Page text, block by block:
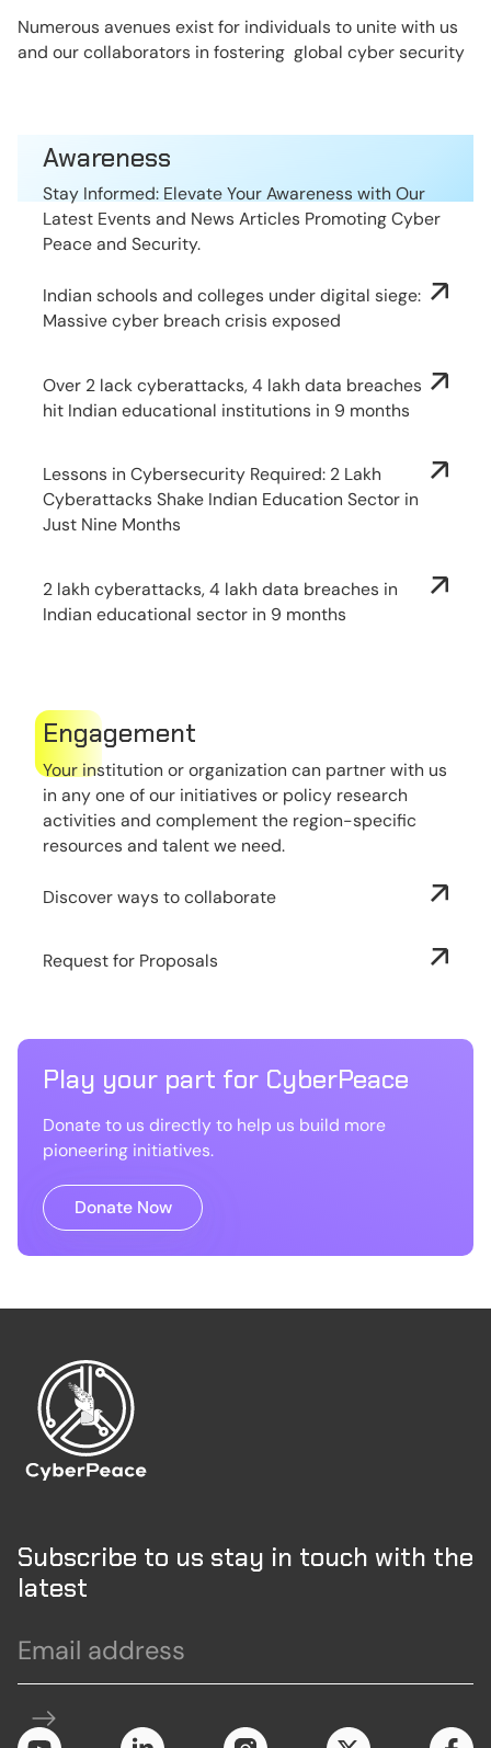
Numerous avenues exist for individuals to unite with us
and our collaborators in fostering global cyber security
Awareness
Stay Informed: Elevate Your Awareness with Our
Latest Events and News Articles Promoting Cyber
Peace and Security.
Indian schools and colleges under digital siege:
Massive cyber breach crisis exposed
Over 2 lack cyberattacks, 4 lakh data breaches
hit Indian educational institutions in 9 months
Lessons in Cybersecurity Required: 2 Lakh
Cyberattacks Shake Indian Education Sector in
Just Nine Months
2 lakh cyberattacks, 4 lakh data breaches in
Indian educational sector in 9 months
Engagement
Your institution or organization can partner with us
in any one of our initiatives or policy research
activities and complement the region-specific
resources and talent we need.
Discover ways to collaborate
Request for Proposals
Play your part for CyberPeace
Donate to us directly to help us build more
pioneering initiatives.
Donate Now
Subscribe to us stay in touch with the
latest